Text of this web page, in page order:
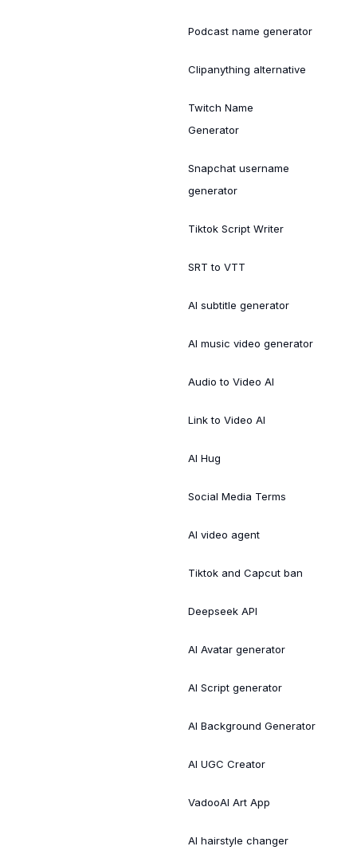
Podcast name generator
Clipanything alternative
Twitch Name
Generator
Snapchat username
generator
Tiktok Script Writer
SRT to VTT
AI subtitle generator
AI music video generator
Audio to Video AI
Link to Video AI
AI Hug
Social Media Terms
AI video agent
Tiktok and Capcut ban
Deepseek API
AI Avatar generator
AI Script generator
AI Background Generator
AI UGC Creator
VadooAI Art App
AI hairstyle changer